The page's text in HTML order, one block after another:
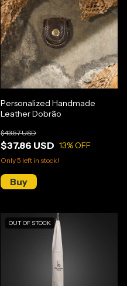
Personalized Handmade
Leather Dobrão
$37.86 USD
$43.57 USD
13% OFF
Only5 left in stock!
OUT OF STOCK